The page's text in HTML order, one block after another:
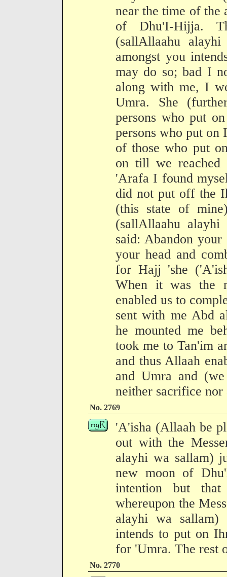
near the time of the
of Dhu'I-Hijja.
(sallAllaahu
amongst you
may do so; bad I
along with me, I
Umra. She
persons who put
persons who put
of those who put
on till we
'Arafa I found
did not put off the
(this state of
(sallAllaahu
said: Abandon
your head and
for Hajj 'she
When it was the
enabled us to
sent with me Abd
he mounted me
took me to Tan'im
and thus Allaah
and Umra and
neither sacrifice
No. 2769
'A'isha (Allaah be
out with the
alayhi wa sallam)
new moon of
intention but
whereupon the
alayhi wa
intends to put on
for 'Umra. The rest
No. 2770